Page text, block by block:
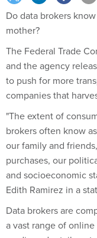
Do data brokers
mother?
The Federal Trade
and the agency
to push for more
companies that
"The extent of
brokers often know
our family and
purchases, our
and socioeconomic
Edith Ramirez in a
Data brokers are
a vast range of